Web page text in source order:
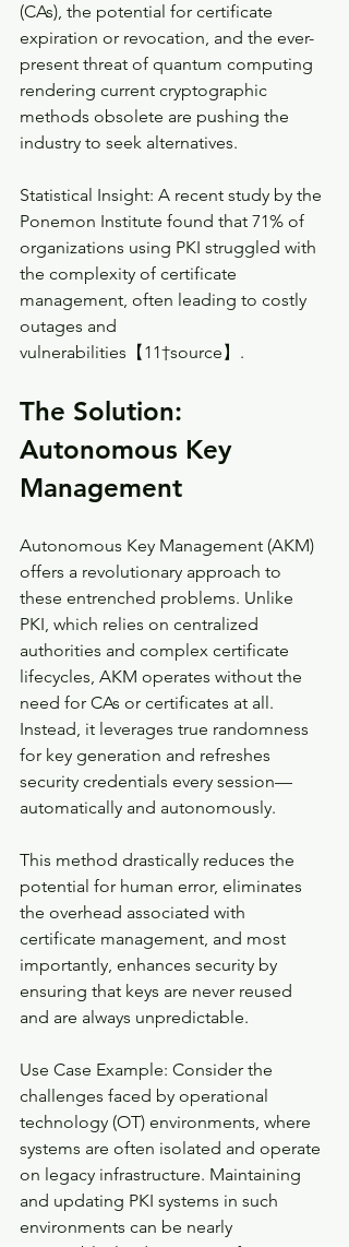
(CAs), the potential for certificate
expiration or revocation, and the ever-
present threat of quantum computing
rendering current cryptographic
methods obsolete are pushing the
industry to seek alternatives.
Statistical Insight: A recent study by the
Ponemon Institute found that 71% of
organizations using PKI struggled with
the complexity of certificate
management, often leading to costly
outages and
vulnerabilities【11†source】.
The Solution:
Autonomous Key
Management
Autonomous Key Management (AKM)
offers a revolutionary approach to
these entrenched problems. Unlike
PKI, which relies on centralized
authorities and complex certificate
lifecycles, AKM operates without the
need for CAs or certificates at all.
Instead, it leverages true randomness
for key generation and refreshes
security credentials every session—
automatically and autonomously.
This method drastically reduces the
potential for human error, eliminates
the overhead associated with
certificate management, and most
importantly, enhances security by
ensuring that keys are never reused
and are always unpredictable.
Use Case Example: Consider the
challenges faced by operational
technology (OT) environments, where
systems are often isolated and operate
on legacy infrastructure. Maintaining
and updating PKI systems in such
environments can be nearly